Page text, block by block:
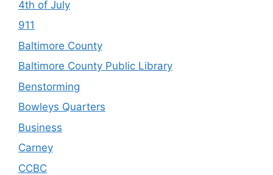
4th of July
911
Baltimore County
Baltimore County Public Library
Benstorming
Bowleys Quarters
Business
Carney
CCBC